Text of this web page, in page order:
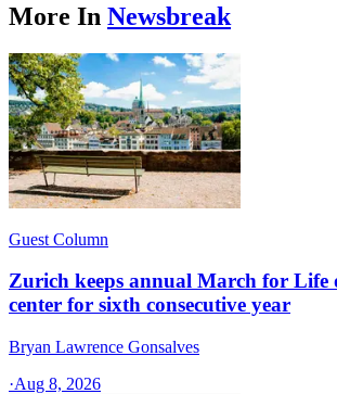
More In Newsbreak
Guest Column
Zurich keeps annual March for Life
center for sixth consecutive year
Bryan Lawrence Gonsalves
·Aug 8, 2026